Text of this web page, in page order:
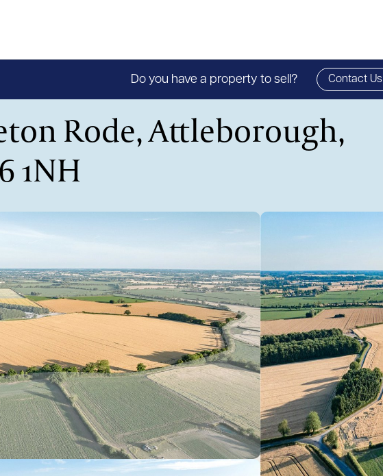
Do you have a property to sell? Contact Us
Rode, Attleborough,
1NH